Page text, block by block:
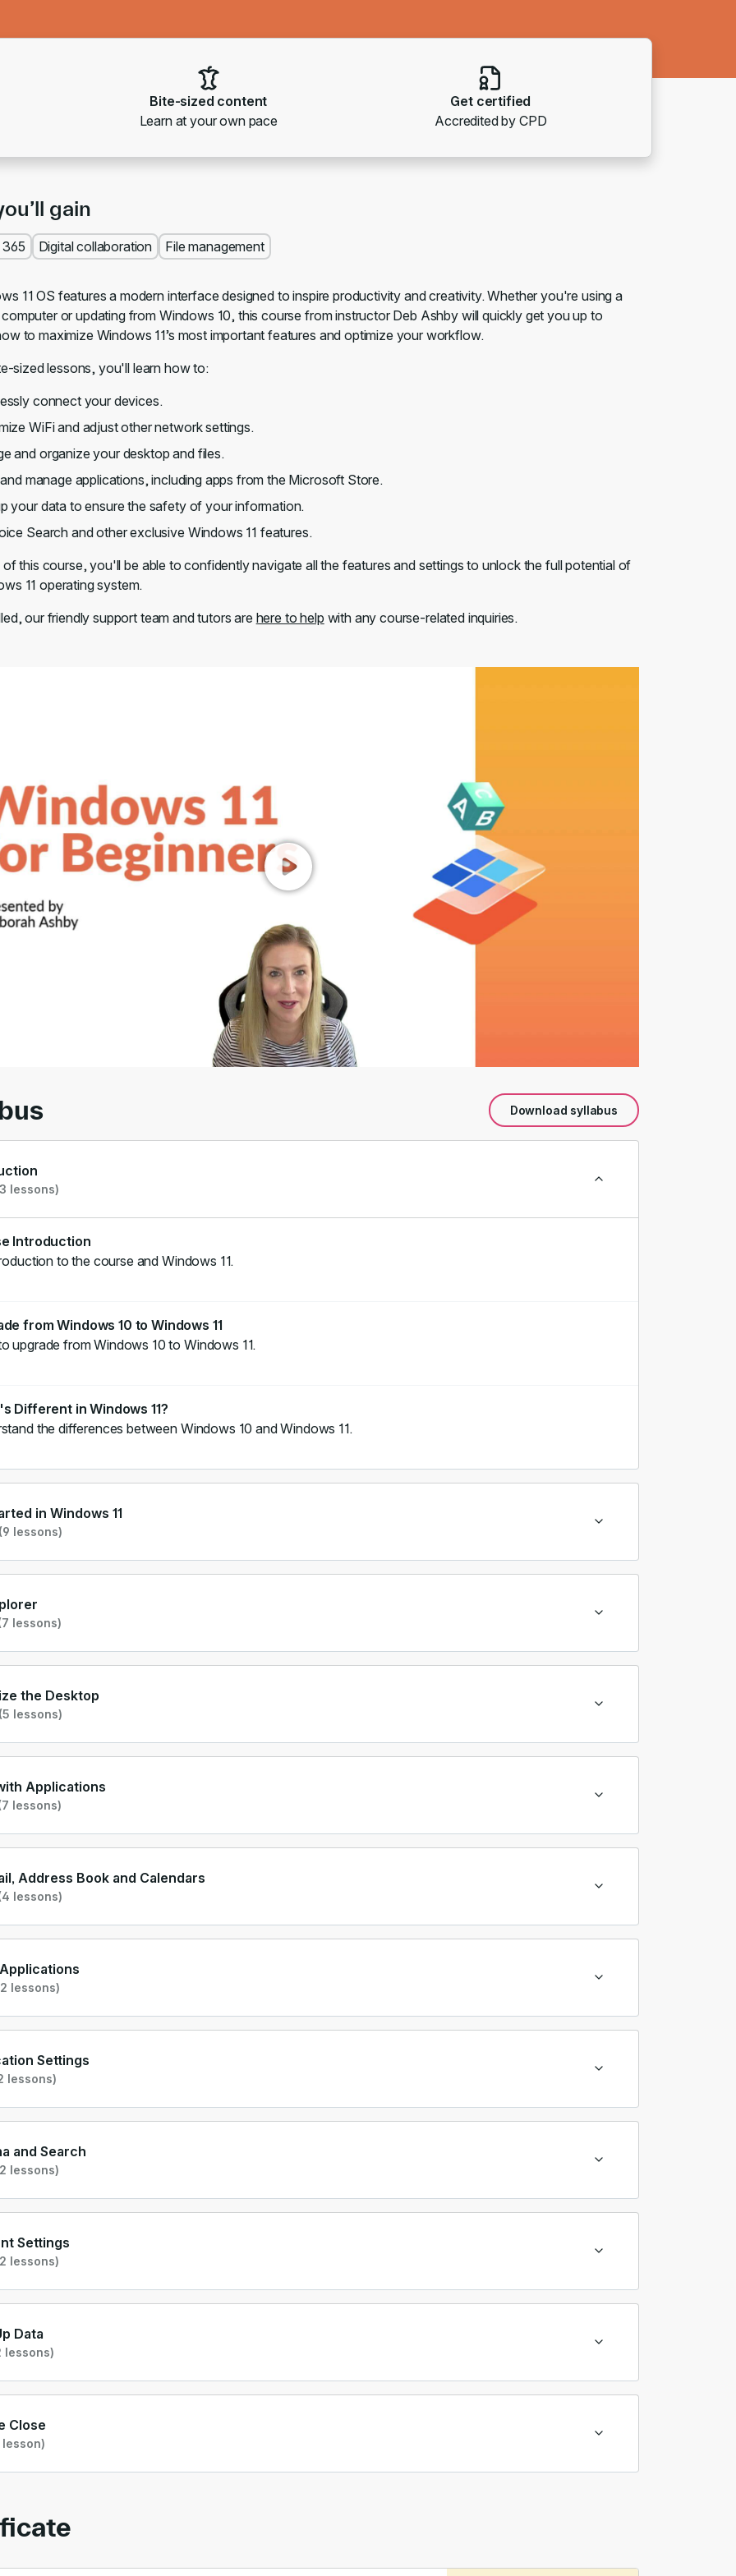
Bite-sized content
Learn at your own pace
Get certified
Accredited by CPD
gain
Digital collaboration File management
11 OS features a modern interface designed to inspire productivity and creativity. Whether you're using a
or updating from Windows 10, this course from instructor Deb Ashby will quickly get you up to
to maximize Windows 11’s most important features and optimize your workflow.
sized lessons, you'll learn how to:
connect your devices.
WiFi and adjust other network settings.
and organize your desktop and files.
manage applications, including apps from the Microsoft Store.
your data to ensure the safety of your information.
Search and other exclusive Windows 11 features.
this course, you'll be able to confidently navigate all the features and settings to unlock the full potential of
11 operating system.
our friendly support team and tutors are here to help with any course-related inquiries.
Download syllabus
lessons)
Introduction
to the course and Windows 11.
from Windows 10 to Windows 11
upgrade from Windows 10 to Windows 11.
Different in Windows 11?
the differences between Windows 10 and Windows 11.
in Windows 11
lessons)
lessons)
the Desktop
lessons)
Applications
lessons)
Address Book and Calendars
lessons)
lessons)
Settings
lessons)
and Search
lessons)
Settings
lessons)
Data
lessons)
Close
lesson)